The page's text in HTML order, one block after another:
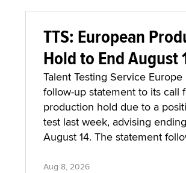
TTS: European
Hold to End August
Talent Testing Service
follow-up statement to its call
production hold due to a
test last week, advising
August 14. The statement
Aug 8, 2026